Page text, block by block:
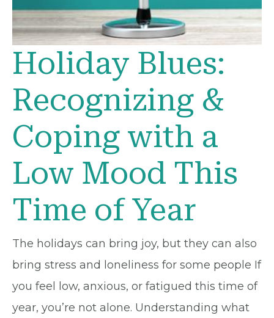
Holiday Blues:
Recognizing &
Coping with a
Low Mood This
Time of Year
The holidays can bring joy, but they can also
bring stress and loneliness for some people If
you feel low, anxious, or fatigued this time of
year, you’re not alone. Understanding what